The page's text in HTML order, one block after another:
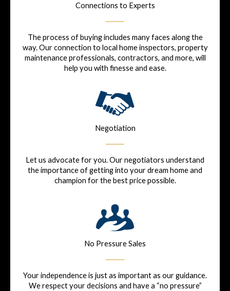
Connections to Experts
The process of buying includes many faces along the
way. Our connection to local home inspectors, property
maintenance professionals, contractors, and more, will
help you with finesse and ease.
Negotiation
Let us advocate for you. Our negotiators understand
the importance of getting into your dream home and
champion for the best price possible.
No Pressure Sales
Your independence is just as important as our guidance.
We respect your decisions and have a “no pressure”